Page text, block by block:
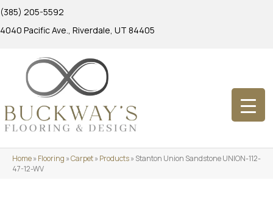
(385) 205-5592
4040 Pacific Ave., Riverdale, UT 84405
Home»Flooring »Carpet»Products»Stanton Union Sandstone UNION-112-
47-12-WV